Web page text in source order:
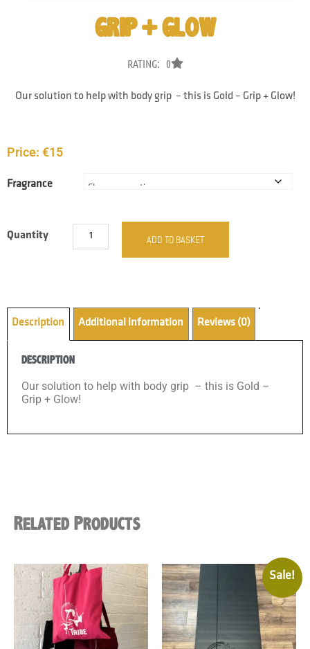
GRIP + GLOW
RATING: 0
Our solution to help with body grip – this is Gold – Grip + Glow!
Price: €15
Fragrance
Quantity ADD TO BASKET
Description Additional information Reviews (0)
DESCRIPTION
Our solution to help with body grip – this is Gold –
Grip + Glow!
Related Products
Sale!